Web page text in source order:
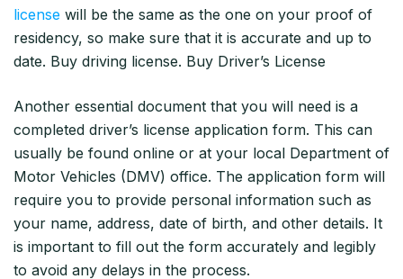
license will be the same as the one on your proof of
residency, so make sure that it is accurate and up to
date. Buy driving license. Buy Driver’s License
Another essential document that you will need is a
completed driver’s license application form. This can
usually be found online or at your local Department of
Motor Vehicles (DMV) office. The application form will
require you to provide personal information such as
your name, address, date of birth, and other details. It
is important to fill out the form accurately and legibly
to avoid any delays in the process.